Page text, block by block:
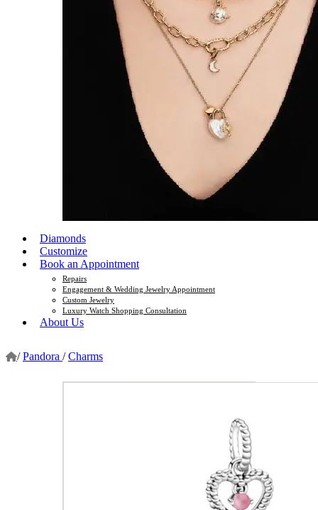
Diamonds
Customize
Book an Appointment
Repairs
Engagement & Wedding Jewelry Appointment
Custom Jewelry
Luxury Watch Shopping Consultation
About Us
/ Pandora / Charms